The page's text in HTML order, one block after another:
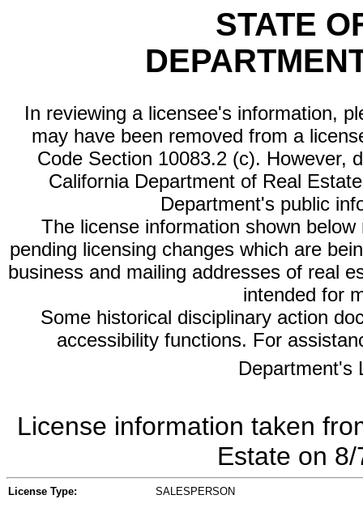
STATE
In reviewing a licensee's information,
may have been removed from a
Code Section 10083.2 (c). However,
California Department of Real
Department's public
The license information shown
pending licensing changes which are
business and mailing addresses of real
intended for
Some historical disciplinary action
accessibility functions. For
Department's
License information taken
Estate on
License Type: SALESPERSON